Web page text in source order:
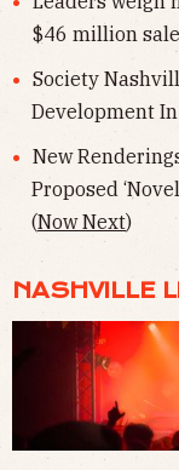
$46 million
Society
Development
New
Proposed
(Now Next)
NASHVILLE